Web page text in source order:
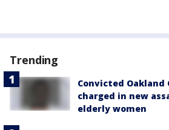
Trending
Convicted
charged in new
elderly women